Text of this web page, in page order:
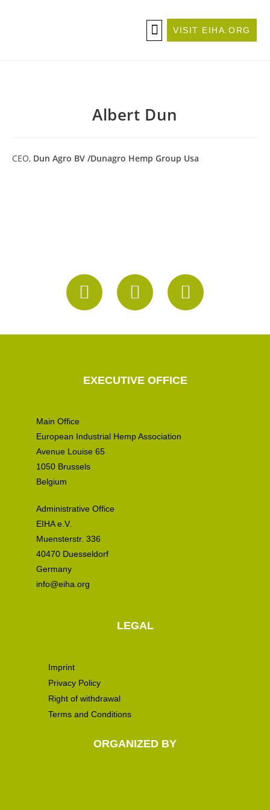
VISIT EIHA.ORG
Albert Dun
CEO, Dun Agro BV /Dunagro Hemp Group Usa
EXECUTIVE OFFICE
Main Office
European Industrial Hemp Association
Avenue Louise 65
1050 Brussels
Belgium
Administrative Office
EIHA e.V.
Muensterstr. 336
40470 Duesseldorf
Germany
info@eiha.org
LEGAL
Imprint
Privacy Policy
Right of withdrawal
Terms and Conditions
ORGANIZED BY